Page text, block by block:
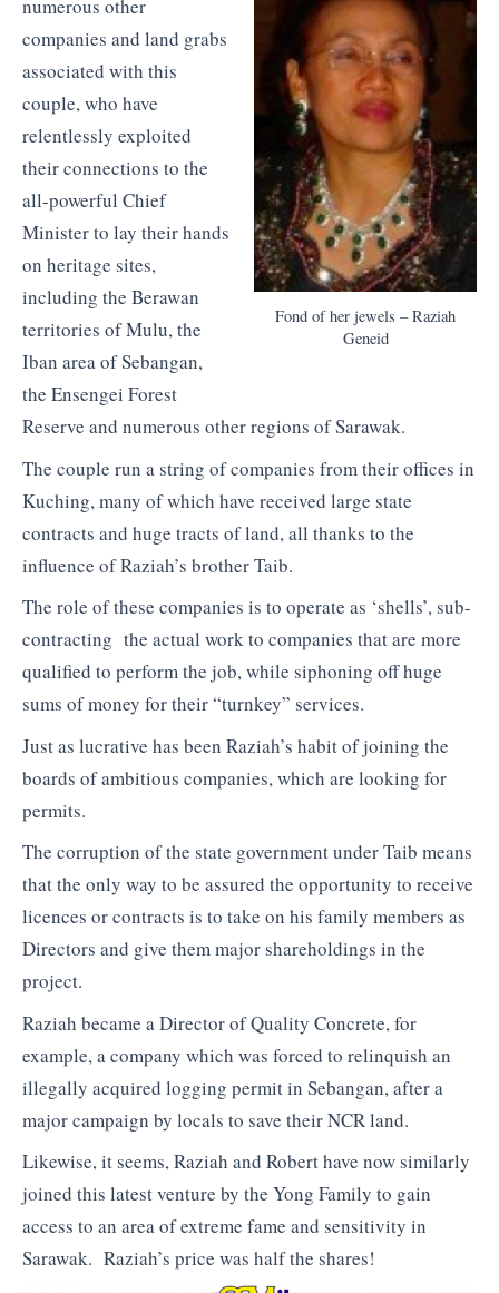
Fond of her jewels – Raziah
Geneid
numerous other
companies and land grabs
associated with this
couple, who have
relentlessly exploited
their connections to the
all-powerful Chief
Minister to lay their hands
on heritage sites,
including the Berawan
territories of Mulu, the
Iban area of Sebangan,
the Ensengei Forest
Reserve and numerous other regions of Sarawak.
The couple run a string of companies from their offices in
Kuching, many of which have received large state
contracts and huge tracts of land, all thanks to the
influence of Raziah’s brother Taib.
The role of these companies is to operate as ‘shells’, sub-
contracting the actual work to companies that are more
qualified to perform the job, while siphoning off huge
sums of money for their “turnkey” services.
Just as lucrative has been Raziah’s habit of joining the
boards of ambitious companies, which are looking for
permits.
The corruption of the state government under Taib means
that the only way to be assured the opportunity to receive
licences or contracts is to take on his family members as
Directors and give them major shareholdings in the
project.
Raziah became a Director of Quality Concrete, for
example, a company which was forced to relinquish an
illegally acquired logging permit in Sebangan, after a
major campaign by locals to save their NCR land.
Likewise, it seems, Raziah and Robert have now similarly
joined this latest venture by the Yong Family to gain
access to an area of extreme fame and sensitivity in
Sarawak. Raziah’s price was half the shares!